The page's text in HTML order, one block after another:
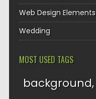
Web Design Elements
Wedding
MOST USED TAGS
background